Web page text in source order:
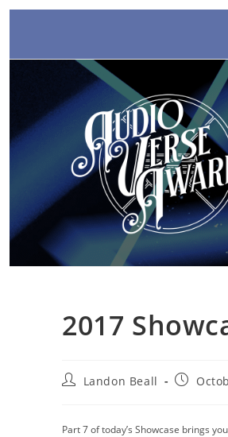
content
2017
PostLandon Beall
Post
Part 7 of today’s Showcase brings